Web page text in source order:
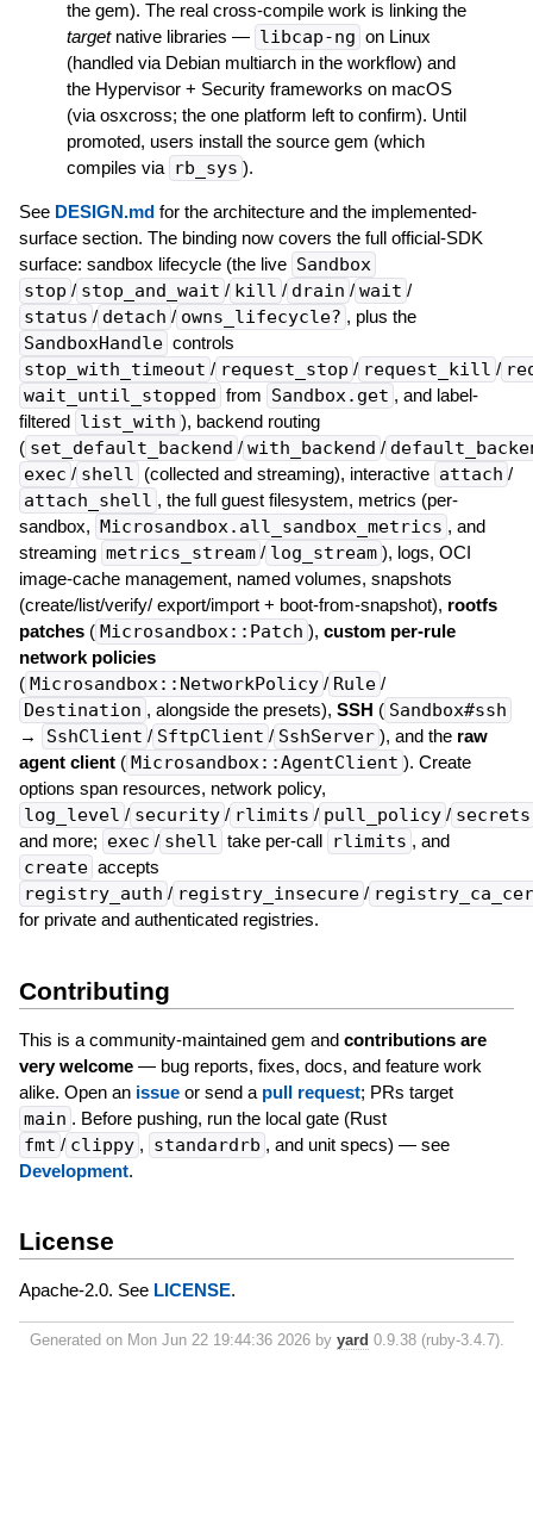
the gem). The real cross-compile work is linking the
targetnative libraries — libcap-ng on Linux
(handled via Debian multiarch in the workflow) and
the Hypervisor + Security frameworks on macOS
(via osxcross; the one platform left to confirm). Until
promoted, users install the source gem (which
compiles via rb_sys ).
See DESIGN.mdfor the architecture and the implemented-
surface section. The binding now covers the full official-SDK
surface: sandbox lifecycle (the live Sandbox
stop / stop_and_wait / kill / drain / wait /
status / detach / owns_lifecycle? , plus the
SandboxHandle controls
stop_with_timeout / request_stop / request_kill /
wait_until_stopped from Sandbox.get , and label-
filtered list_with ), backend routing
( set_default_backend / with_backend /
exec / shell (collected and streaming), interactive attach /
attach_shell , the full guest filesystem, metrics (per-
sandbox, Microsandbox.all_sandbox_metrics , and
streaming metrics_stream / log_stream ), logs, OCI
image-cache management, named volumes, snapshots
(create/list/verify/ export/import + boot-from-snapshot), rootfs
patches( Microsandbox::Patch ), custom per-rule
network policies
( Microsandbox::NetworkPolicy / Rule /
Destination , alongside the presets), SSH ( Sandbox#ssh
→ SshClient / SftpClient / SshServer ), and the raw
agent client( Microsandbox::AgentClient ). Create
options span resources, network policy,
log_level / security / rlimits / pull_policy / secrets
and more; exec / shell take per-call rlimits , and
create accepts
registry_auth / registry_insecure /
for private and authenticated registries.
Contributing
This is a community-maintained gem and contributions are
very welcome— bug reports, fixes, docs, and feature work
alike. Open an issueor send a pull request; PRs target
main . Before pushing, run the local gate (Rust
fmt / clippy , standardrb , and unit specs) — see
Development.
License
Apache-2.0. See LICENSE.
Generated on Mon Jun 22 19:44:36 2026 by yard 0.9.38 (ruby-3.4.7).